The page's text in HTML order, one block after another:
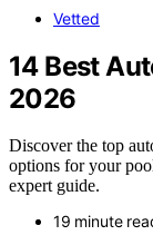
Vetted
14 Best
2026
Discover the top
options for your
expert guide.
19 minute